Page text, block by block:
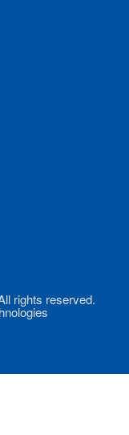
rights reserved.